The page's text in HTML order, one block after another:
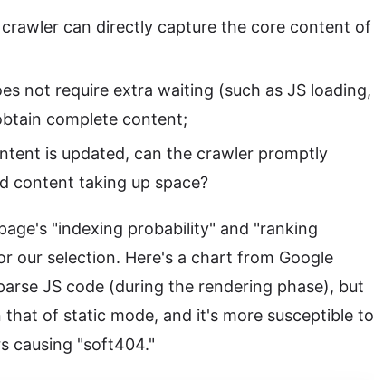
can directly capture the core content of
not require extra waiting (such as JS loading,
complete content;
is updated, can the crawler promptly
content taking up space?
"indexing probability" and "ranking
our selection. Here's a chart from Google
JS code (during the rendering phase), but
of static mode, and it's more susceptible to
causing "soft404."